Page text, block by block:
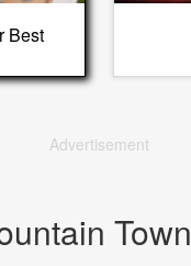
Best
Advertisement